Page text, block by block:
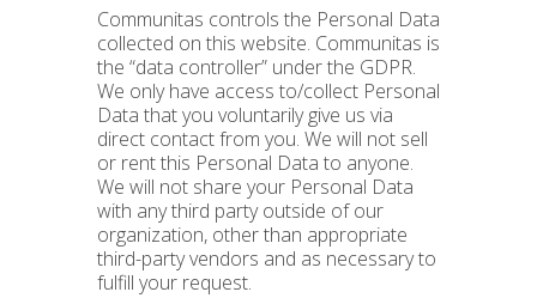
Communitas controls the Personal Data
collected on this website. Communitas is
the “data controller” under the GDPR.
We only have access to/collect Personal
Data that you voluntarily give us via
direct contact from you. We will not sell
or rent this Personal Data to anyone.
We will not share your Personal Data
with any third party outside of our
organization, other than appropriate
third-party vendors and as necessary to
fulfill your request.